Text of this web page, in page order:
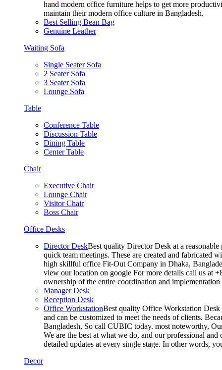
hand modern office furniture helps to get more
maintain their modern office culture in Bangladesh.
Best Selling Bean Bag
Genuine Leather
Waiting Sofa
Single Seater Sofa
2 Seater Sofa
3 Seater Sofa
Lounge Sofa
Table
Conference Table
Discussion Table
Dining Table
Center Table
Chair
Executive Chair
Lounge Chair
Visitor Chair
Boss Chair
Office Desks
Director DeskBest quality Director Desk at a
quick team meetings. These are created and fabricated
high skillful office Fit-Out Company in Dhaka,
view our location on google For more details call us at
ownership of the entire coordination and
Manager Desk
Reception Desk
Office WorkstationBest quality Office Workstation Desk
and can be customized to meet the needs of clients.
Bangladesh, So call CUBIC today. most noteworthy,
We are the best at what we do, and our professional
detailed updates at every single stage. In other words,
Decor